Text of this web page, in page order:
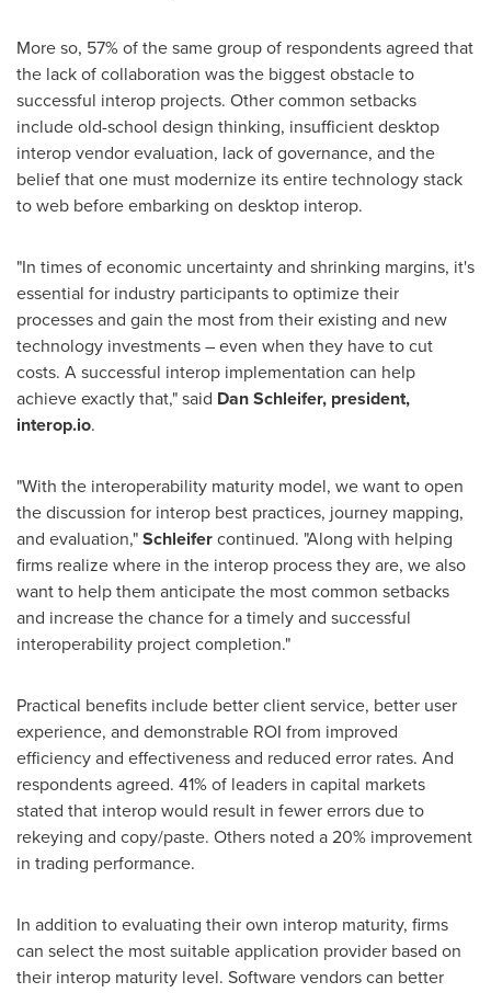
More so, 57% of the same group of respondents agreed that
the lack of collaboration was the biggest obstacle to
successful interop projects. Other common setbacks
include old-school design thinking, insufficient desktop
interop vendor evaluation, lack of governance, and the
belief that one must modernize its entire technology stack
to web before embarking on desktop interop.
"In times of economic uncertainty and shrinking margins, it's
essential for industry participants to optimize their
processes and gain the most from their existing and new
technology investments – even when they have to cut
costs. A successful interop implementation can help
achieve exactly that," said Dan Schleifer, president,
interop.io.
"With the interoperability maturity model, we want to open
the discussion for interop best practices, journey mapping,
and evaluation,"Schleifercontinued. "Along with helping
firms realize where in the interop process they are, we also
want to help them anticipate the most common setbacks
and increase the chance for a timely and successful
interoperability project completion."
Practical benefits include better client service, better user
experience, and demonstrable ROI from improved
efficiency and effectiveness and reduced error rates. And
respondents agreed. 41% of leaders in capital markets
stated that interop would result in fewer errors due to
rekeying and copy/paste. Others noted a 20% improvement
in trading performance.
In addition to evaluating their own interop maturity, firms
can select the most suitable application provider based on
their interop maturity level. Software vendors can better